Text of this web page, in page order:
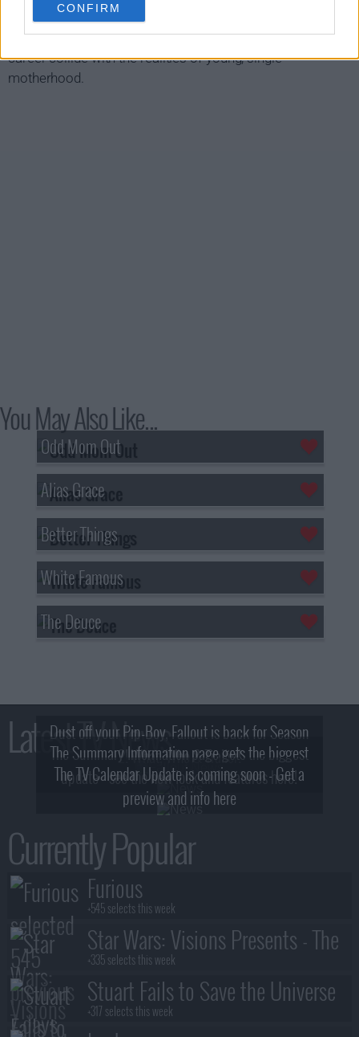
CONFIRM
A raw and honest comedic look at a single, 20-something
from Southie whose desires for relationships, sex, and a
career collide with the realities of young, single
motherhood.
You May Also Like...
Odd Mom Out
Alias Grace
Better Things
White Famous
The Deuce
Latest TV News
Dust off your Pip-Boy, Fallout is back for Season
2! What, Who & Trailer!
The Summary Information page gets the biggest
update - see the new look and features here!
The TV Calendar Update is coming soon - Get a
preview and info here
Currently Popular
Furious
+545 selects this week
Star Wars: Visions Presents - The
Ninth Jedi
+335 selects this week
Stuart Fails to Save the Universe
+317 selects this week